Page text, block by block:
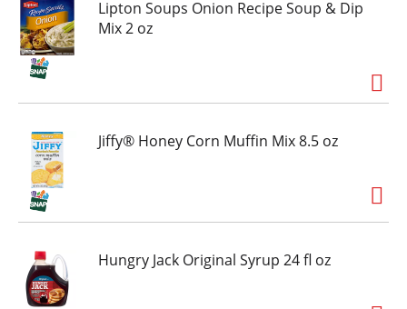
to please the crowd. Spend less time cooking
and more time sharing moments (and pizza)
together. Share something awesome!
Lipton Soups Onion Recipe Soup & Dip
Mix 2 oz
Jiffy® Honey Corn Muffin Mix 8.5 oz
Hungry Jack Original Syrup 24 fl oz